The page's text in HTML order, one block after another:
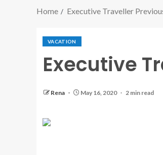
Home Executive Traveller
VACATION
Executive
Rena May 16, 2020 2 min read